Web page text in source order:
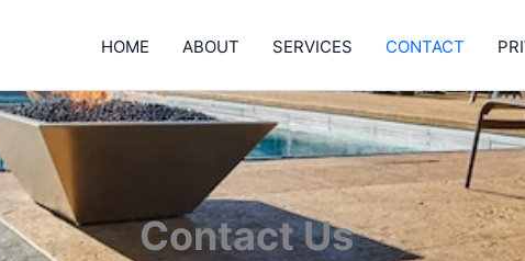
HOME ABOUT SERVICES CONTACT
Contact Us